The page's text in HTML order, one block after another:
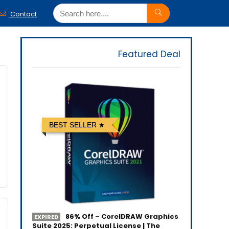
Contact
Featured Deal
BEST SELLER
EXPIRED
86% Off – CorelDRAW Graphics
Suite 2025: Perpetual License | The